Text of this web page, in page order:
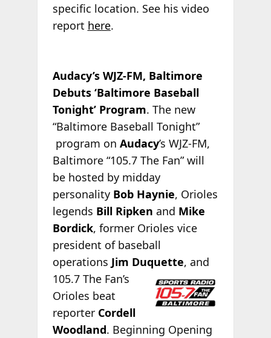
specific location. See his video
report here.
Audacy’s WJZ-FM, Baltimore
Debuts ‘Baltimore Baseball
Tonight’ Program. The new
“Baltimore Baseball Tonight”
program on Audacy’s WJZ-FM,
Baltimore “105.7 The Fan” will
be hosted by midday
personality Bob Haynie, Orioles
legends Bill Ripken and Mike
Bordick, former Orioles vice
president of baseball
operations Jim Duquette, and
105.7 The Fan’s
Orioles beat
reporter Cordell
Woodland. Beginning Opening